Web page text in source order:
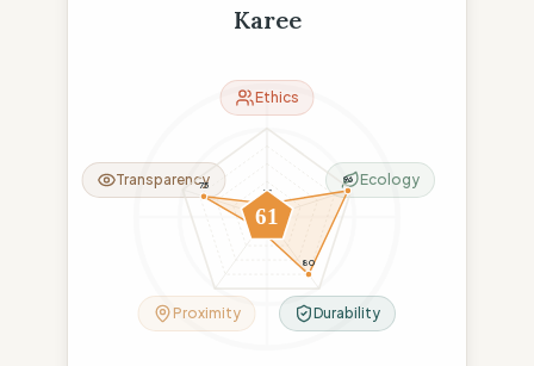
Karee
15
96
80
16
75
61
Ethics
Ecology
Durability
Proximity
Transparency